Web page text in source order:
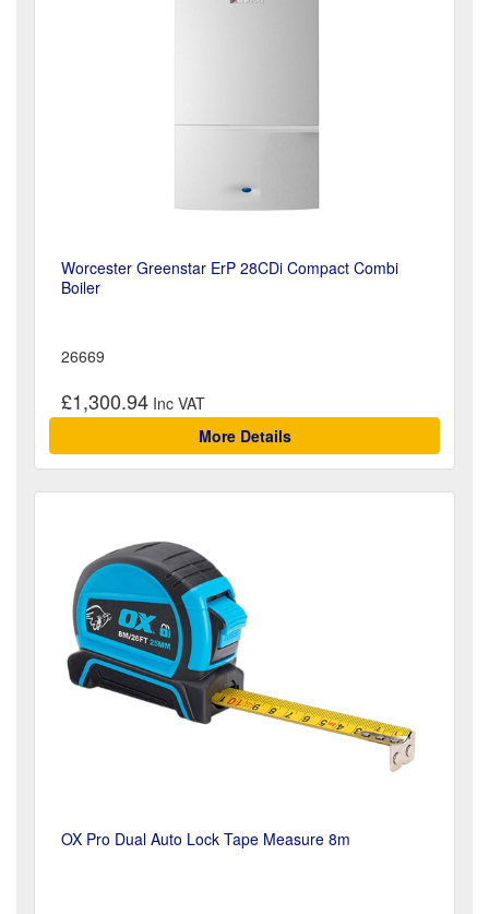
Worcester Greenstar ErP 28CDi Compact Combi
Boiler
26669
£1,300.94
More Details
OX Pro Dual Auto Lock Tape Measure 8m